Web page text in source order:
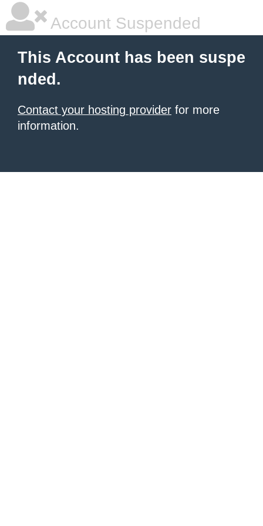
Account Suspended
This Account has been suspe
nded.
Contact your hosting provider for more
information.